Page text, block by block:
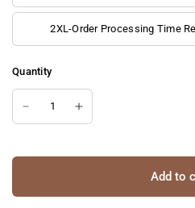
2XL-Order Processing Time
Quantity
Add to